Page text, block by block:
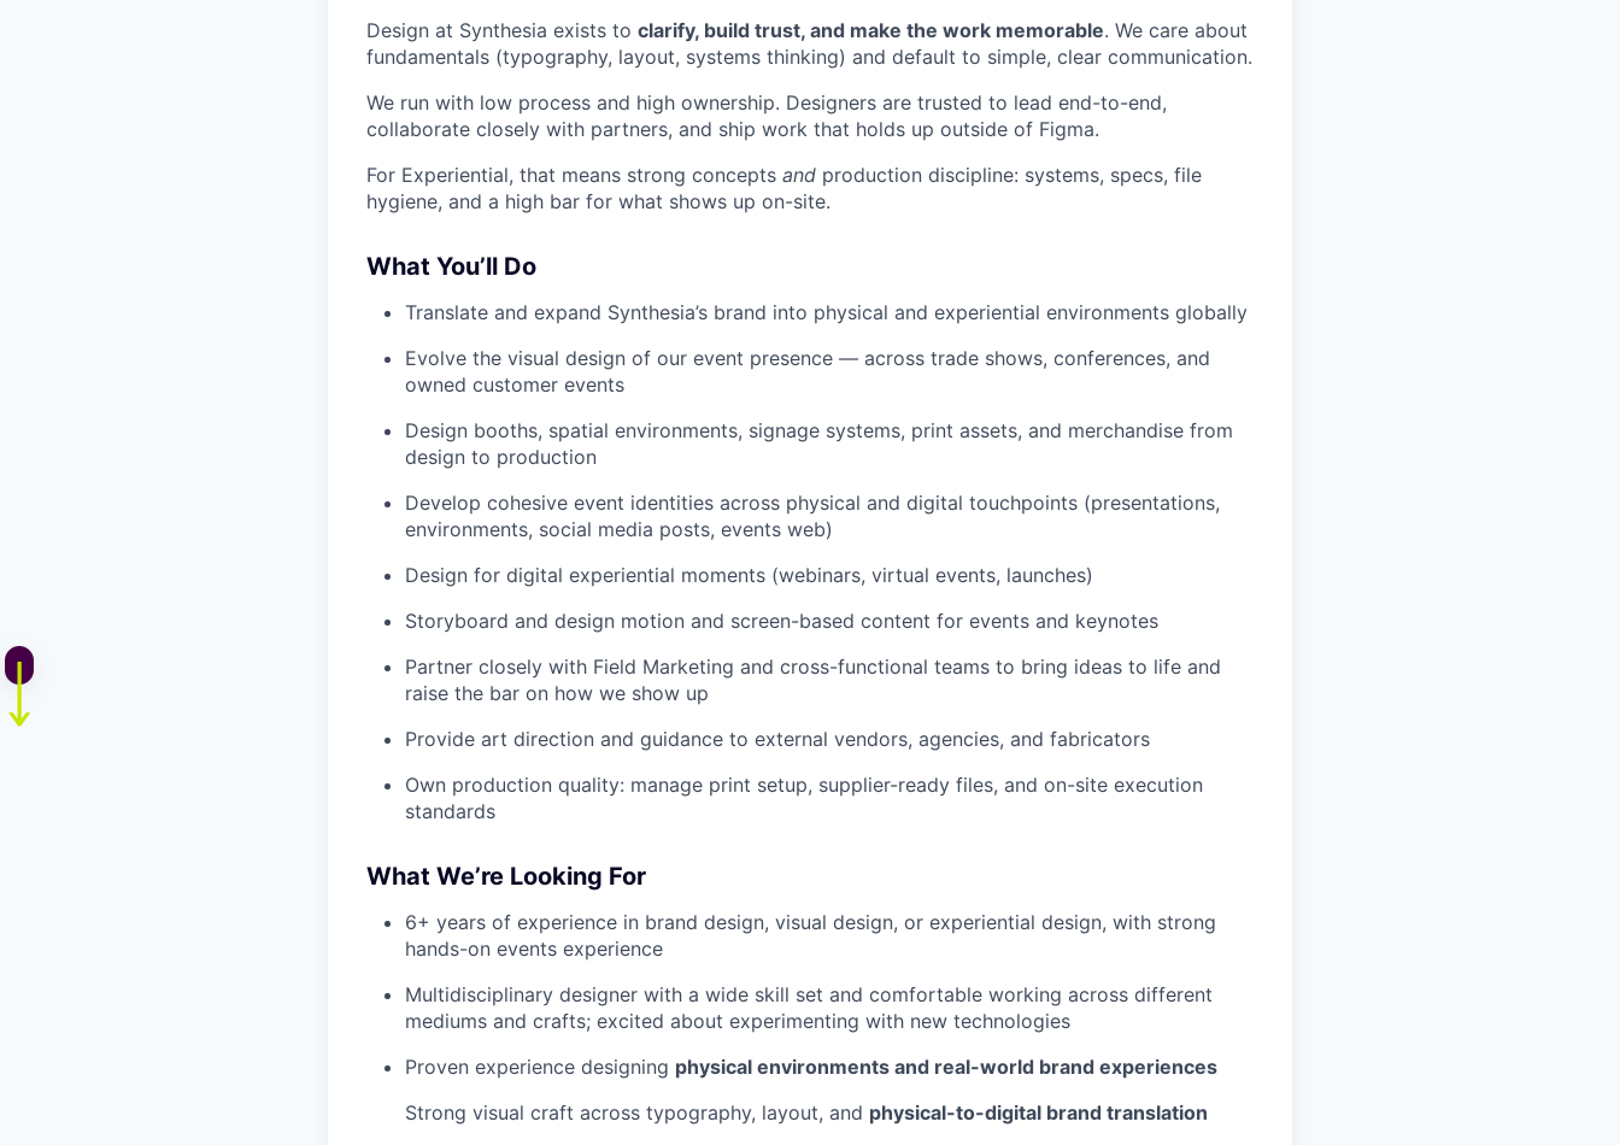
Design at Synthesia exists to clarify, build trust, and make the work memorable. We care about
fundamentals (typography, layout, systems thinking) and default to simple, clear communication.
We run with low process and high ownership. Designers are trusted to lead end-to-end,
collaborate closely with partners, and ship work that holds up outside of Figma.
For Experiential, that means strong concepts and production discipline: systems, specs, file
hygiene, and a high bar for what shows up on-site.
What You’ll Do
Translate and expand Synthesia’s brand into physical and experiential environments globally
Evolve the visual design of our event presence — across trade shows, conferences, and
owned customer events
Design booths, spatial environments, signage systems, print assets, and merchandise from
design to production
Develop cohesive event identities across physical and digital touchpoints (presentations,
environments, social media posts, events web)
Design for digital experiential moments (webinars, virtual events, launches)
Storyboard and design motion and screen-based content for events and keynotes
Partner closely with Field Marketing and cross-functional teams to bring ideas to life and
raise the bar on how we show up
Provide art direction and guidance to external vendors, agencies, and fabricators
Own production quality: manage print setup, supplier-ready files, and on-site execution
standards
What We’re Looking For
6+ years of experience in brand design, visual design, or experiential design, with strong
hands-on events experience
Multidisciplinary designer with a wide skill set and comfortable working across different
mediums and crafts; excited about experimenting with new technologies
Proven experience designing physical environments and real-world brand experiences
Strong visual craft across typography, layout, and physical-to-digital brand translation